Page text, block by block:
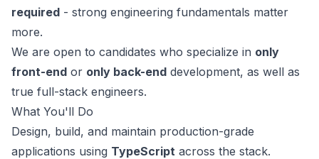
required - strong engineering fundamentals matter
more.
We are open to candidates who specialize in only
front-end or only back-end development, as well as
true full-stack engineers.
What You'll Do
Design, build, and maintain production-grade
applications using TypeScript across the stack.